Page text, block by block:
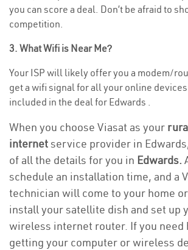
you can score a deal. Don’t be afraid to
competition.
3. What Wifi is Near Me?
Your ISP will likely offer you a modem/
get a wifi signal for all your online
included in the deal for Edwards .
When you choose Viasat as your
internetservice provider in
of all the details for you in Edwards.
schedule an installation time, and a
technician will come to your home
install your satellite dish and set up
wireless internet router. If you need
getting your computer or wireless